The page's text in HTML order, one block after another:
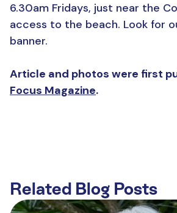
6.30am Fridays, just near the
access to the beach. Look for
banner.
Article and photos were first
Focus Magazine.
Related Blog Posts